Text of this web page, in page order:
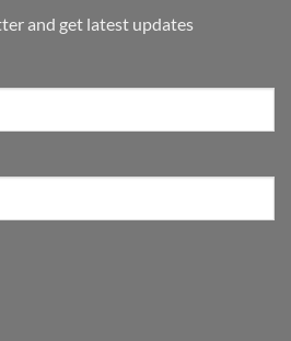
and get latest updates